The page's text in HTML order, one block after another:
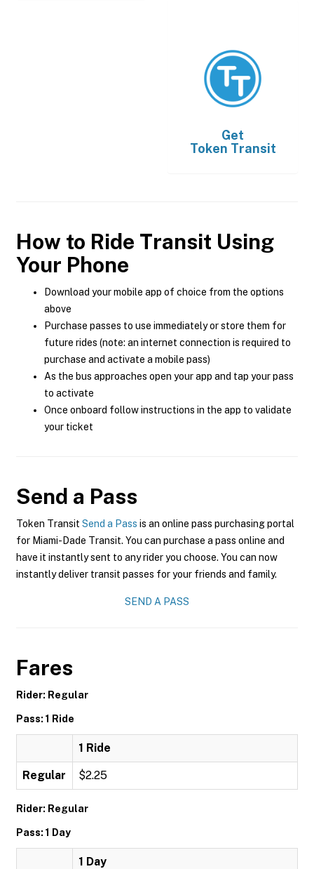
Get
Token Transit
How to Ride Transit Using
Your Phone
Download your mobile app of choice from the options
above
Purchase passes to use immediately or store them for
future rides (note: an internet connection is required to
purchase and activate a mobile pass)
As the bus approaches open your app and tap your pass
to activate
Once onboard follow instructions in the app to validate
your ticket
Send a Pass
Token Transit Send a Pass is an online pass purchasing portal
for Miami-Dade Transit. You can purchase a pass online and
have it instantly sent to any rider you choose. You can now
instantly deliver transit passes for your friends and family.
SEND A PASS
Fares
Rider: Regular
Pass: 1 Ride
1 Ride
Regular $2.25
Rider: Regular
Pass: 1 Day
1 Day